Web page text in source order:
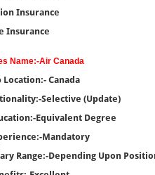
Insurance
Insurance
Name:-Air Canada
Location:- Canada
Selective (Update)
Equivalent Degree
Mandatory
Range:-Depending Upon